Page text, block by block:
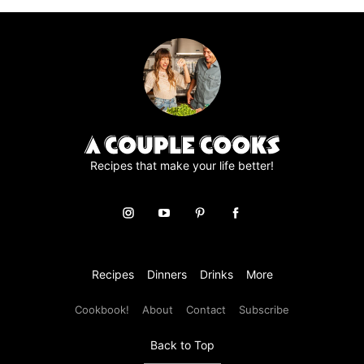
Recipes that make your life better!
Recipes Dinners Drinks More
Cookbook! About Contact Subscribe
Back to Top